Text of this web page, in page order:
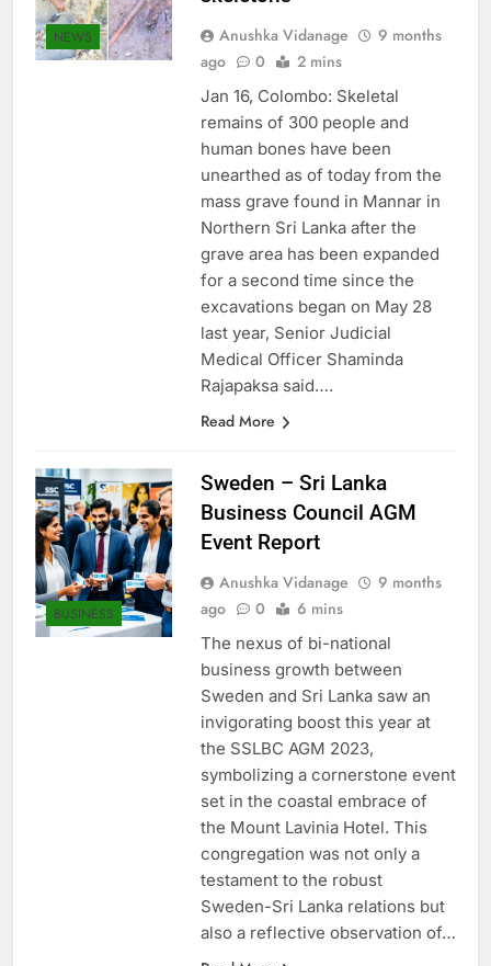
NEWS Anushka Vidanage
Jan 16, Colombo: Skeletal
remains of 300 people and
human bones have been
unearthed as of today from the
mass grave found in Mannar in
Northern Sri Lanka after the
grave area has been expanded
for a second time since the
excavations began on May 28
last year, Senior Judicial
Medical Officer Shaminda
BUSINESS
Sweden – Sri Lanka
Business Council AGM
Event Report
Anushka Vidanage
The nexus of bi-national
business growth between
Sweden and Sri Lanka saw an
invigorating boost this year at
the SSLBC AGM 2023,
symbolizing a cornerstone event
set in the coastal embrace of
the Mount Lavinia Hotel. This
congregation was not only a
testament to the robust
Sweden-Sri Lanka relations but